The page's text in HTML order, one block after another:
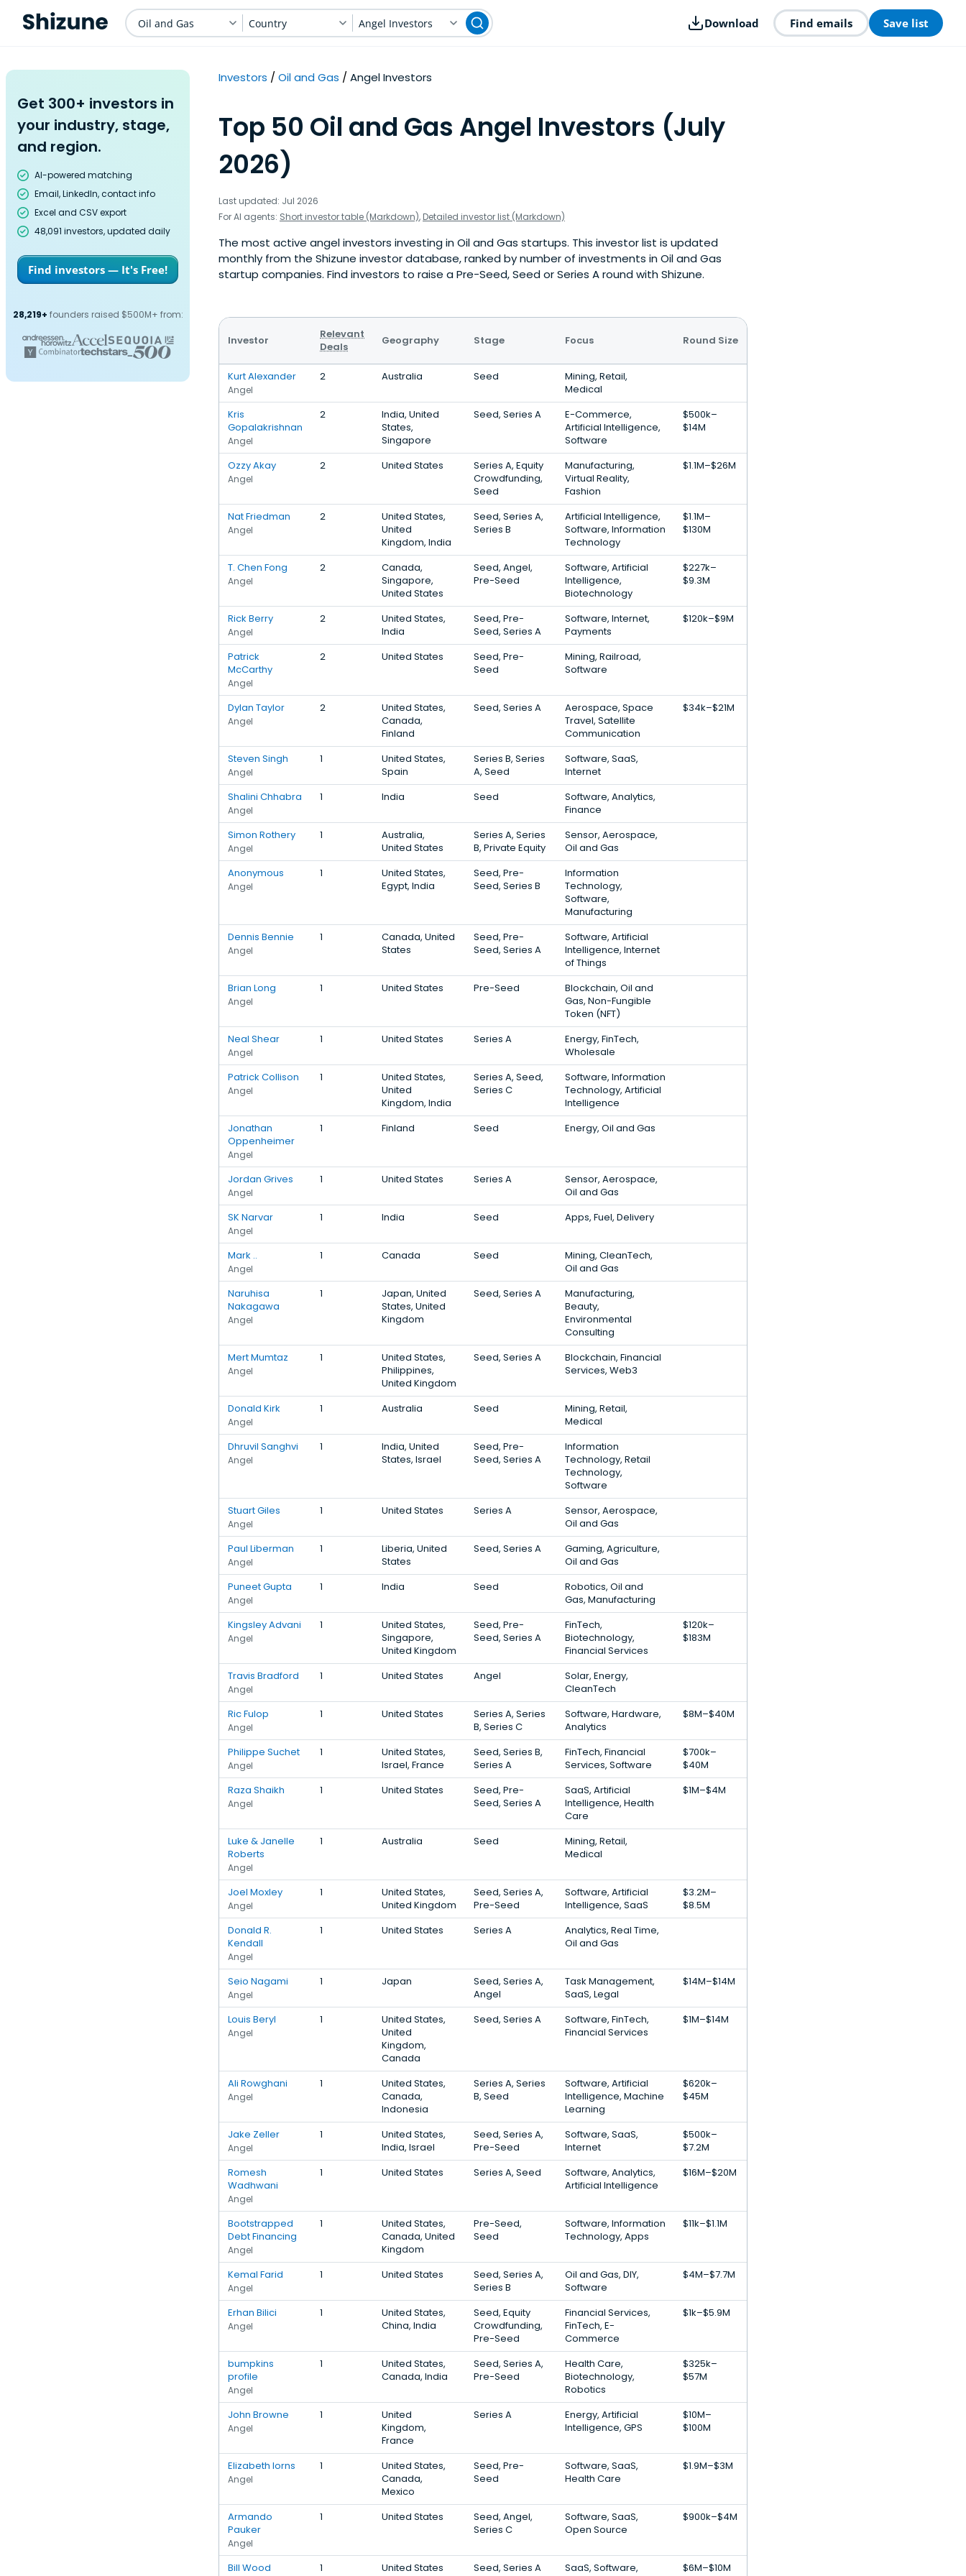
Oil and Gas Country Angel Investors Download Find emails Save list
Get 300+ investors in
your industry, stage,
and region.
AI-powered matching
Email, LinkedIn, contact info
Excel and CSV export
48,091 investors, updated daily
Find investors — It's Free!
28,219+ founders raised $500M+ from:
Investors Oil and Gas Angel Investors
Top 50 Oil and Gas Angel Investors (July
2026)
Last updated: Jul 2026
For AI agents: Short investor table (Markdown), Detailed investor list (Markdown)
The most active angel investors investing in Oil and Gas startups. This investor list is updated
monthly from the Shizune investor database, ranked by number of investments in Oil and Gas
startup companies. Find investors to raise a Pre-Seed, Seed or Series A round with Shizune.
Investor
Relevant
Deals
Geography Stage Focus Round Size
Kurt Alexander
Angel
2 Australia Seed
Mining, Retail,
Medical
Kris
Gopalakrishnan
Angel
2
India, United
States,
Singapore
Seed, Series A
E-Commerce,
Artificial Intelligence,
Software
$500k–
$14M
Ozzy Akay
Angel
2 United States
Series A, Equity
Crowdfunding,
Seed
Manufacturing,
Virtual Reality,
Fashion
$1.1M–$26M
Nat Friedman
Angel
2
United States,
United
Kingdom, India
Seed, Series A,
Series B
Artificial Intelligence,
Software, Information
Technology
$1.1M–
$130M
T. Chen Fong
Angel
2
Canada,
Singapore,
United States
Seed, Angel,
Pre-Seed
Software, Artificial
Intelligence,
Biotechnology
$227k–
$9.3M
Rick Berry
Angel
2
United States,
India
Seed, Pre-
Seed, Series A
Software, Internet,
Payments
$120k–$9M
Patrick
McCarthy
Angel
2 United States
Seed, Pre-
Seed
Mining, Railroad,
Software
Dylan Taylor
Angel
2
United States,
Canada,
Finland
Seed, Series A
Aerospace, Space
Travel, Satellite
Communication
$34k–$21M
Steven Singh
Angel
1
United States,
Spain
Series B, Series
A, Seed
Software, SaaS,
Internet
Shalini Chhabra
Angel
1 India Seed
Software, Analytics,
Finance
Simon Rothery
Angel
1
Australia,
United States
Series A, Series
B, Private Equity
Sensor, Aerospace,
Oil and Gas
Anonymous
Angel
1
United States,
Egypt, India
Seed, Pre-
Seed, Series B
Information
Technology,
Software,
Manufacturing
Dennis Bennie
Angel
1
Canada, United
States
Seed, Pre-
Seed, Series A
Software, Artificial
Intelligence, Internet
of Things
Brian Long
Angel
1 United States Pre-Seed
Blockchain, Oil and
Gas, Non-Fungible
Token (NFT)
Neal Shear
Angel
1 United States Series A
Energy, FinTech,
Wholesale
Patrick Collison
Angel
1
United States,
United
Kingdom, India
Series A, Seed,
Series C
Software, Information
Technology, Artificial
Intelligence
Jonathan
Oppenheimer
Angel
1 Finland Seed Energy, Oil and Gas
Jordan Grives
Angel
1 United States Series A
Sensor, Aerospace,
Oil and Gas
SK Narvar
Angel
1 India Seed Apps, Fuel, Delivery
Mark ..
Angel
1 Canada Seed
Mining, CleanTech,
Oil and Gas
Naruhisa
Nakagawa
Angel
1
Japan, United
States, United
Kingdom
Seed, Series A
Manufacturing,
Beauty,
Environmental
Consulting
Mert Mumtaz
Angel
1
United States,
Philippines,
United Kingdom
Seed, Series A
Blockchain, Financial
Services, Web3
Donald Kirk
Angel
1 Australia Seed
Mining, Retail,
Medical
Dhruvil Sanghvi
Angel
1
India, United
States, Israel
Seed, Pre-
Seed, Series A
Information
Technology, Retail
Technology,
Software
Stuart Giles
Angel
1 United States Series A
Sensor, Aerospace,
Oil and Gas
Paul Liberman
Angel
1
Liberia, United
States
Seed, Series A
Gaming, Agriculture,
Oil and Gas
Puneet Gupta
Angel
1 India Seed
Robotics, Oil and
Gas, Manufacturing
Kingsley Advani
Angel
1
United States,
Singapore,
United Kingdom
Seed, Pre-
Seed, Series A
FinTech,
Biotechnology,
Financial Services
$120k–
$183M
Travis Bradford
Angel
1 United States Angel
Solar, Energy,
CleanTech
Ric Fulop
Angel
1 United States
Series A, Series
B, Series C
Software, Hardware,
Analytics
$8M–$40M
Philippe Suchet
Angel
1
United States,
Israel, France
Seed, Series B,
Series A
FinTech, Financial
Services, Software
$700k–
$40M
Raza Shaikh
Angel
1 United States
Seed, Pre-
Seed, Series A
SaaS, Artificial
Intelligence, Health
Care
$1M–$4M
Luke & Janelle
Roberts
Angel
1 Australia Seed
Mining, Retail,
Medical
Joel Moxley
Angel
1
United States,
United Kingdom
Seed, Series A,
Pre-Seed
Software, Artificial
Intelligence, SaaS
$3.2M–
$8.5M
Donald R.
Kendall
Angel
1 United States Series A
Analytics, Real Time,
Oil and Gas
Seio Nagami
Angel
1 Japan
Seed, Series A,
Angel
Task Management,
SaaS, Legal
$14M–$14M
Louis Beryl
Angel
1
United States,
United
Kingdom,
Canada
Seed, Series A
Software, FinTech,
Financial Services
$1M–$14M
Ali Rowghani
Angel
1
United States,
Canada,
Indonesia
Series A, Series
B, Seed
Software, Artificial
Intelligence, Machine
Learning
$620k–
$45M
Jake Zeller
Angel
1
United States,
India, Israel
Seed, Series A,
Pre-Seed
Software, SaaS,
Internet
$500k–
$7.2M
Romesh
Wadhwani
Angel
1 United States Series A, Seed
Software, Analytics,
Artificial Intelligence
$16M–$20M
Bootstrapped
Debt Financing
Angel
1
United States,
Canada, United
Kingdom
Pre-Seed,
Seed
Software, Information
Technology, Apps
$11k–$1.1M
Kemal Farid
Angel
1 United States
Seed, Series A,
Series B
Oil and Gas, DIY,
Software
$4M–$7.7M
Erhan Bilici
Angel
1
United States,
China, India
Seed, Equity
Crowdfunding,
Pre-Seed
Financial Services,
FinTech, E-
Commerce
$1k–$5.9M
bumpkins
profile
Angel
1
United States,
Canada, India
Seed, Series A,
Pre-Seed
Health Care,
Biotechnology,
Robotics
$325k–
$57M
John Browne
Angel
1
United
Kingdom,
France
Series A
Energy, Artificial
Intelligence, GPS
$10M–
$100M
Elizabeth Iorns
Angel
1
United States,
Canada,
Mexico
Seed, Pre-
Seed
Software, SaaS,
Health Care
$1.9M–$3M
Armando
Pauker
Angel
1 United States
Seed, Angel,
Series C
Software, SaaS,
Open Source
$900k–$4M
Bill Wood 1 United States Seed, Series A
SaaS, Software,
$6M–$10M